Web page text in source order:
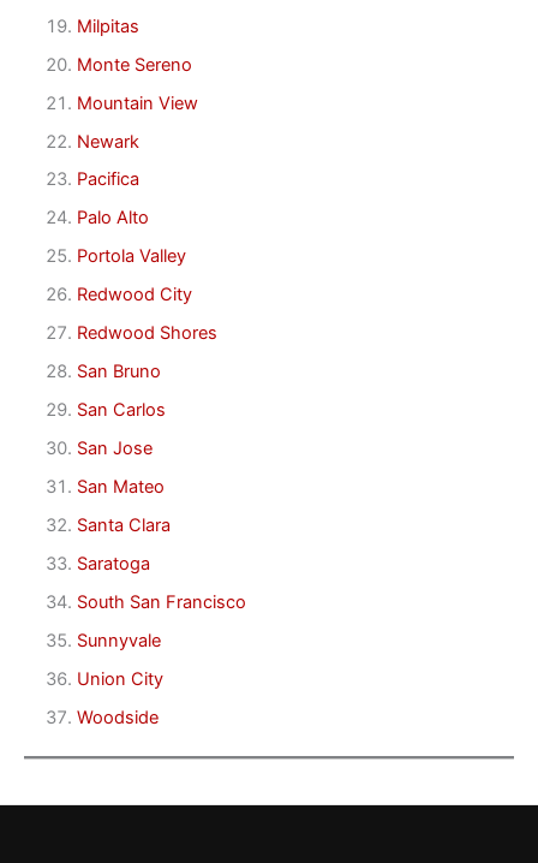
Milpitas
Monte Sereno
Mountain View
Newark
Pacifica
Palo Alto
Portola Valley
Redwood City
Redwood Shores
San Bruno
San Carlos
San Jose
San Mateo
Santa Clara
Saratoga
South San Francisco
Sunnyvale
Union City
Woodside